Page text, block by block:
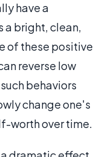
have a
a bright, clean,
of these positive
reverse low
behaviors
change one's
worth over time.